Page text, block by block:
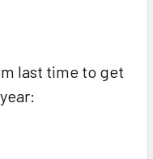
last time to get